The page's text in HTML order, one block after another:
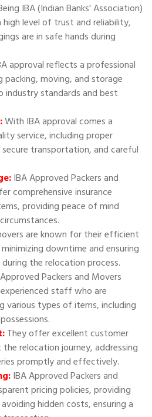
IBA (Indian Banks' Association)
level of trust and reliability,
are in safe hands during
approval reflects a professional
packing, moving, and storage
industry standards and best
With IBA approval comes a
service, including proper
transportation, and careful
IBA Approved Packers and
comprehensive insurance
providing peace of mind
are known for their efficient
downtime and ensuring
the relocation process.
Packers and Movers
staff who are
various types of items, including
They offer excellent customer
relocation journey, addressing
promptly and effectively.
IBA Approved Packers and
pricing policies, providing
hidden costs, ensuring a